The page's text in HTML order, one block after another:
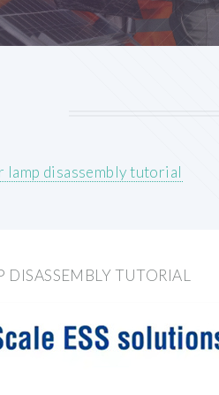
lamp disassembly tutorial
DISASSEMBLY TUTORIAL